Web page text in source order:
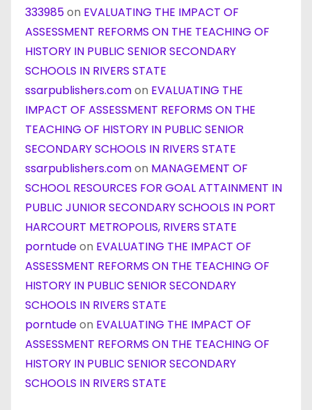
333985on EVALUATING THE IMPACT OF
ASSESSMENT REFORMS ON THE TEACHING OF
HISTORY IN PUBLIC SENIOR SECONDARY
SCHOOLS IN RIVERS STATE
ssarpublishers.comon EVALUATING THE
IMPACT OF ASSESSMENT REFORMS ON THE
TEACHING OF HISTORY IN PUBLIC SENIOR
SECONDARY SCHOOLS IN RIVERS STATE
ssarpublishers.comon MANAGEMENT OF
SCHOOL RESOURCES FOR GOAL ATTAINMENT IN
PUBLIC JUNIOR SECONDARY SCHOOLS IN PORT
HARCOURT METROPOLIS, RIVERS STATE
porntudeon EVALUATING THE IMPACT OF
ASSESSMENT REFORMS ON THE TEACHING OF
HISTORY IN PUBLIC SENIOR SECONDARY
SCHOOLS IN RIVERS STATE
porntudeon EVALUATING THE IMPACT OF
ASSESSMENT REFORMS ON THE TEACHING OF
HISTORY IN PUBLIC SENIOR SECONDARY
SCHOOLS IN RIVERS STATE